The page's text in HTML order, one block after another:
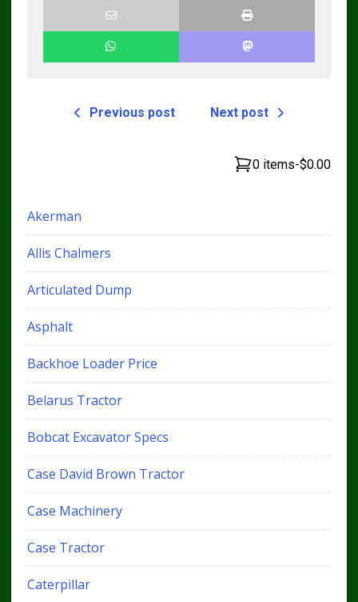
Previous post Next post
0 items-$0.00
Akerman
Allis Chalmers
Articulated Dump
Asphalt
Backhoe Loader Price
Belarus Tractor
Bobcat Excavator Specs
Case David Brown Tractor
Case Machinery
Case Tractor
Caterpillar